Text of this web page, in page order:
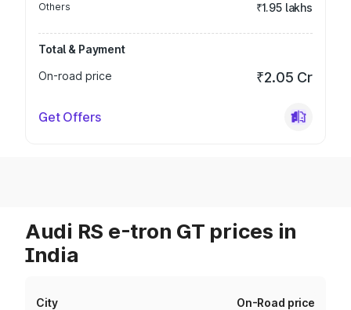
Others ₹1.95 lakhs
Total & Payment
On-road price
₹2.05 Cr
Get Offers
Audi RS e-tron GT prices in
India
City On-Road price